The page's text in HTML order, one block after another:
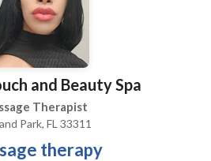
and Beauty Spa
Therapist
Park, FL 33311
therapy